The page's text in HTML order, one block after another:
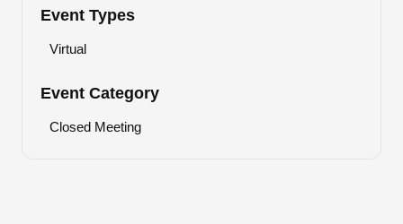
Event Types
Virtual
Event Category
Closed Meeting